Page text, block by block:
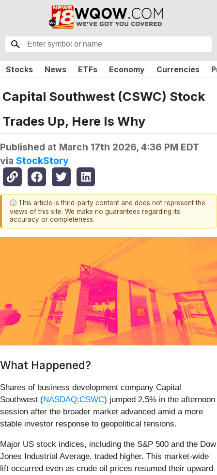
Stocks News ETFs Economy Currencies
Capital Southwest (CSWC) Stock
Trades Up, Here Is Why
Published at March 17th 2026, 4:36 PM EDT
via StockStory
ⓘ This article is third-party content and does not represent the
views of this site. We make no guarantees regarding its
accuracy or completeness.
What Happened?
Shares of business development company Capital
Southwest (NASDAQ:CSWC) jumped 2.5% in the afternoon
session after the broader market advanced amid a more
stable investor response to geopolitical tensions.
Major US stock indices, including the S&P 500 and the Dow
Jones Industrial Average, traded higher. This market-wide
lift occurred even as crude oil prices resumed their upward